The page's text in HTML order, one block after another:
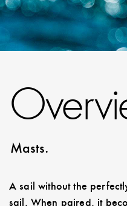
Masts.
A sail without the
sail. When paired, it